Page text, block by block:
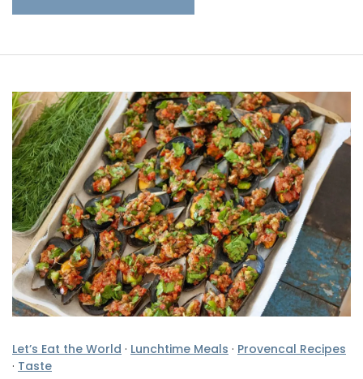
Let’s Eat the World · Lunchtime Meals · Provencal Recipes
· Taste